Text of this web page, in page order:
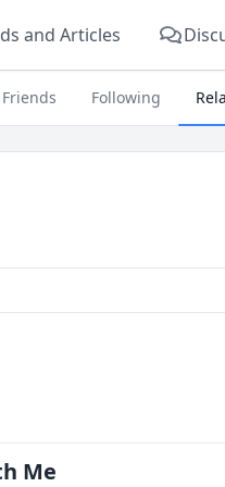
and Articles
Friends Following
Me